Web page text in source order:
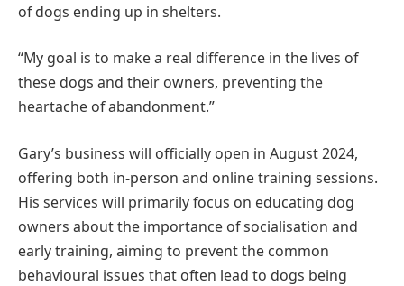
of dogs ending up in shelters.
“My goal is to make a real difference in the lives of
these dogs and their owners, preventing the
heartache of abandonment.”
Gary’s business will officially open in August 2024,
offering both in-person and online training sessions.
His services will primarily focus on educating dog
owners about the importance of socialisation and
early training, aiming to prevent the common
behavioural issues that often lead to dogs being